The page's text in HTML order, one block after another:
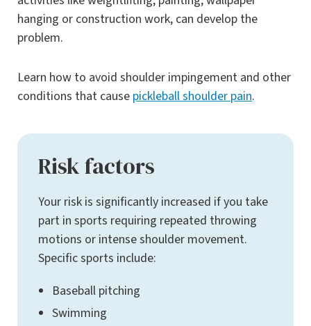
hanging or construction work, can develop the
problem.
Learn how to avoid shoulder impingement and other
conditions that cause pickleball shoulder pain.
Risk factors
Your risk is significantly increased if you take
part in sports requiring repeated throwing
motions or intense shoulder movement.
Specific sports include:
Baseball pitching
Swimming